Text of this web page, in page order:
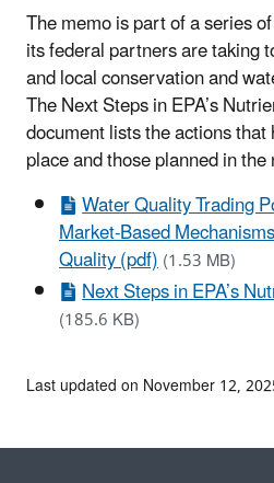
The memo is part of a series
its federal partners are taking
and local conservation and
The Next Steps in EPA’s
document lists the actions
place and those planned in
Water Quality Trading
Market-Based
Quality (pdf)(1.53 MB)
Next Steps in EPA’s
(185.6 KB)
Last updated on November 12,